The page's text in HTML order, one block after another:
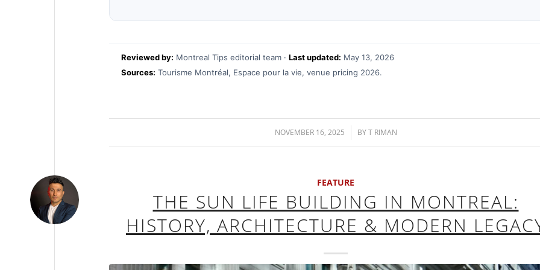
Reviewed by: Montreal Tips editorial team · Last updated: May 13, 2026
Sources: Tourisme Montréal, Espace pour la vie, venue pricing 2026.
NOVEMBER 16, 2025
/ BYT RIMAN
FEATURE
THE SUN LIFE BUILDING IN MONTREAL:
HISTORY, ARCHITECTURE & MODERN